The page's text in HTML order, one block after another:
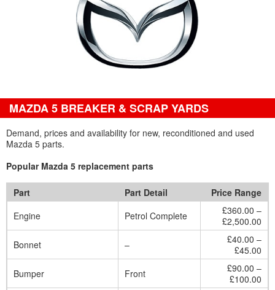
MAZDA 5 BREAKER & SCRAP YARDS
Demand, prices and availability for new, reconditioned and used
Mazda 5 parts.
Popular Mazda 5 replacement parts
Part Part Detail
Price Range
Engine
Petrol Complete
£360.00 –
£2,500.00
Bonnet
–
£40.00 –
£45.00
Bumper
Front
£90.00 –
£100.00